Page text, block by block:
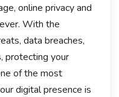
online privacy and
With the
data breaches,
protecting your
of the most
digital presence is